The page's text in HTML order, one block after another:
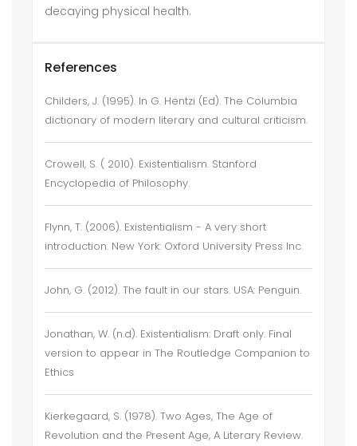
decaying physical health.
References
Childers, J. (1995). In G. Hentzi (Ed). The Columbia
dictionary of modern literary and cultural criticism.
Crowell, S. ( 2010). Existentialism. Stanford
Encyclopedia of Philosophy.
Flynn, T. (2006). Existentialism - A very short
introduction. New York: Oxford University Press Inc.
John, G. (2012). The fault in our stars. USA: Penguin.
Jonathan, W. (n.d). Existentialism: Draft only. Final
version to appear in The Routledge Companion to
Ethics
Kierkegaard, S. (1978). Two Ages, The Age of
Revolution and the Present Age, A Literary Review.